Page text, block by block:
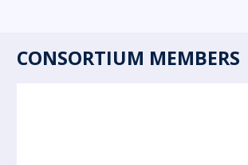
CONSORTIUM MEMBERS